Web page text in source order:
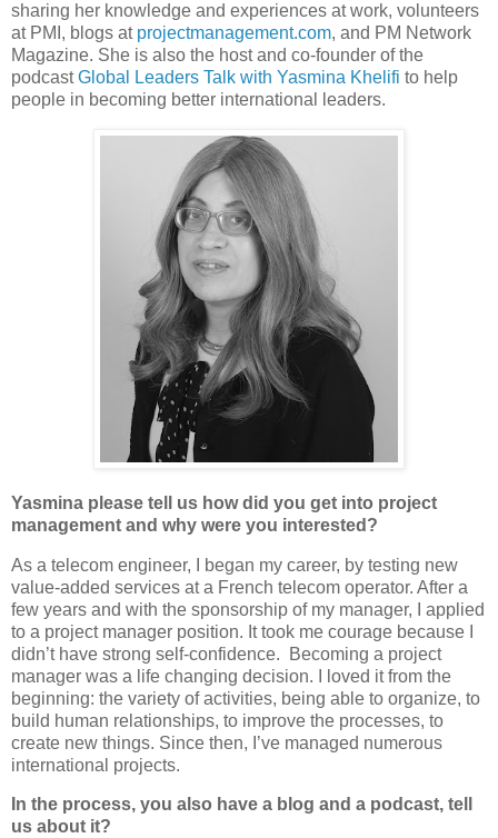
sharing her knowledge and experiences at work, volunteers
at PMI, blogs at projectmanagement.com, and PM Network
Magazine. She is also the host and co-founder of the
podcastGlobal Leaders Talk with Yasmina Khelifi to help
people in becoming better international leaders.
Yasmina please tell us how did you get into project
management and why were you interested?
As a telecom engineer, I began my career, by testing new
value-added services at a French telecom operator. After a
few years and with the sponsorship of my manager, I applied
to a project manager position. It took me courage because I
didn’t have strong self-confidence. Becoming a project
manager was a life changing decision. I loved it from the
beginning: the variety of activities, being able to organize, to
build human relationships, to improve the processes, to
create new things. Since then, I’ve managed numerous
international projects.
In the process, you also have a blog and a podcast, tell
us about it?